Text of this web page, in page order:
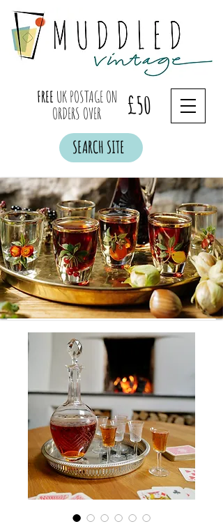
FREE UK POSTAGE ON
ORDERS OVER
£50
SEARCH SITE